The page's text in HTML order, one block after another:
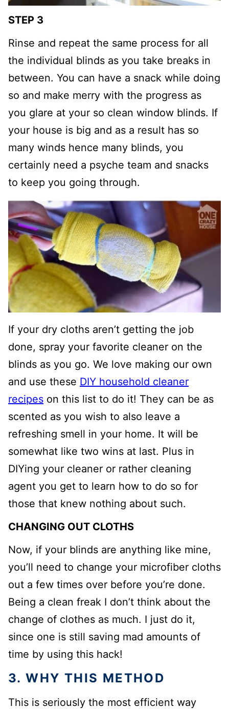
STEP 3
Rinse and repeat the same process for all
the individual blinds as you take breaks in
between. You can have a snack while doing
so and make merry with the progress as
you glare at your so clean window blinds. If
your house is big and as a result has so
many winds hence many blinds, you
certainly need a psyche team and snacks
to keep you going through.
If your dry cloths aren’t getting the job
done, spray your favorite cleaner on the
blinds as you go. We love making our own
and use these DIY household cleaner
recipes on this list to do it! They can be as
scented as you wish to also leave a
refreshing smell in your home. It will be
somewhat like two wins at last. Plus in
DIYing your cleaner or rather cleaning
agent you get to learn how to do so for
those that knew nothing about such.
CHANGING OUT CLOTHS
Now, if your blinds are anything like mine,
you’ll need to change your microfiber cloths
out a few times over before you’re done.
Being a clean freak I don’t think about the
change of clothes as much. I just do it,
since one is still saving mad amounts of
time by using this hack!
3. WHY THIS METHOD
This is seriously the most efficient way